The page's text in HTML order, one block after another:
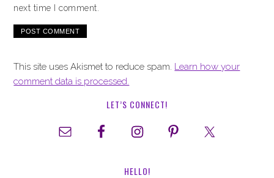
next time I comment.
This site uses Akismet to reduce spam. Learn how your
comment data is processed.
LET’S CONNECT!
HELLO!